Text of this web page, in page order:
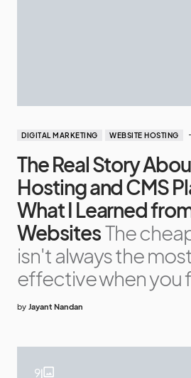
DIGITAL MARKETING WEBSITE HOSTING
The Real Story
Hosting and CMS
What I Learned
WebsitesThe
isn't always the
effective when you
by Jayant Nandan
9